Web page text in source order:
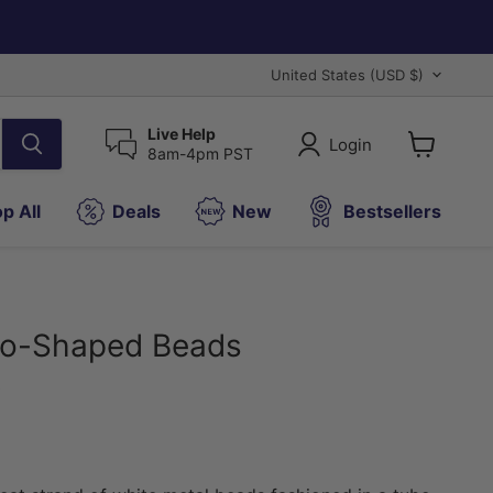
Country
United States (USD $)
Live Help
8am-4pm PST
Login
All Deals New Bestsellers
Shaped Beads